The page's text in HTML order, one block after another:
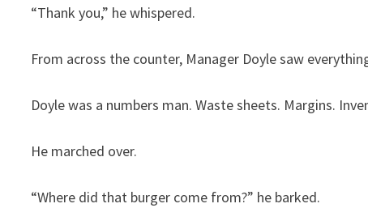
“Thank you,” he whispered.
From across the counter, Manager Doyle saw
Doyle was a numbers man. Waste sheets. Margins.
He marched over.
“Where did that burger come from?” he barked.